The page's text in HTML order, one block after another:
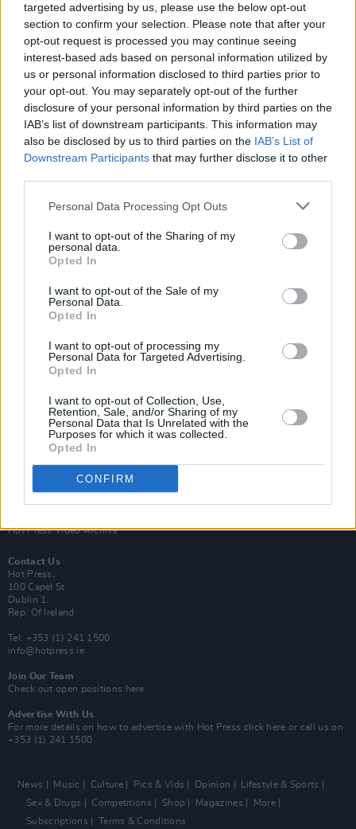
targeted advertising by us, please use the below opt-out
section to confirm your selection. Please note that after your
opt-out request is processed you may continue seeing
interest-based ads based on personal information utilized by
us or personal information disclosed to third parties prior to
your opt-out. You may separately opt-out of the further
disclosure of your personal information by third parties on the
IAB’s list of downstream participants. This information may
also be disclosed by us to third parties on the IAB’s List of
Downstream Participants that may further disclose it to other
Personal Data Processing Opt Outs
I want to opt-out of the Sharing of my
personal data.
Opted In
I want to opt-out of the Sale of my
Personal Data.
Opted In
I want to opt-out of processing my
Personal Data for Targeted Advertising.
Opted In
I want to opt-out of Collection, Use,
Retention, Sale, and/or Sharing of my
Personal Data that Is Unrelated with the
Purposes for which it was collected.
Opted In
CONFIRM
PICS & VIDS
Sleaford Mods at 3 Olympia Theatre (photos)
Subscribe
Van Morrison Project
Up Close and Personal
Rapid Fire
Now We’re Talking
Y&E Sessions
Additional Sites
MIX – Music Industry Xplained
Best of Ireland
Hot Press Video Archive
Contact Us
Hot Press,
100 Capel St
Dublin 1.
Rep. Of Ireland
Tel: +353 (1) 241 1500
info@hotpress.ie
Join Our Team
Check out open positions here
Advertise With Us
For more details on how to advertise with Hot Press click here or call us on
+353 (1) 241 1500
News Music Culture Pics & Vids Opinion
Lifestyle & Sports
Sex & Drugs
Competitions Shop Magazines
More
Subscriptions
Terms & Conditions